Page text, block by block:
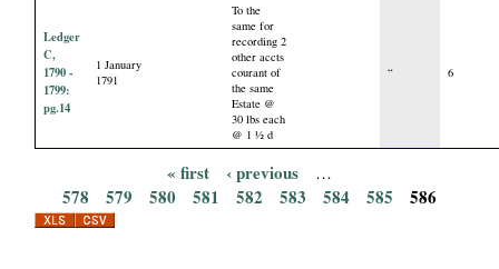
Ledger
C,
1790 -
1799:
pg.14
1 January
1791
To the
same for
recording 2
other accts
courant of
the same
Estate @
30 lbs each
@ 1 ½ d
“ 6
a
« first ‹ previous …
578 579 580 581 582 583 584 585 586